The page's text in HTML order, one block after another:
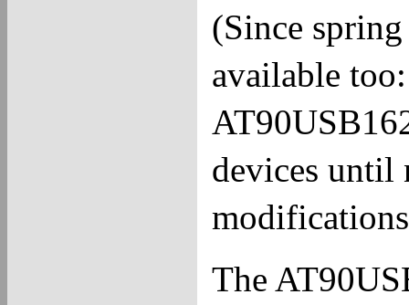
(Since
available
devices until
The